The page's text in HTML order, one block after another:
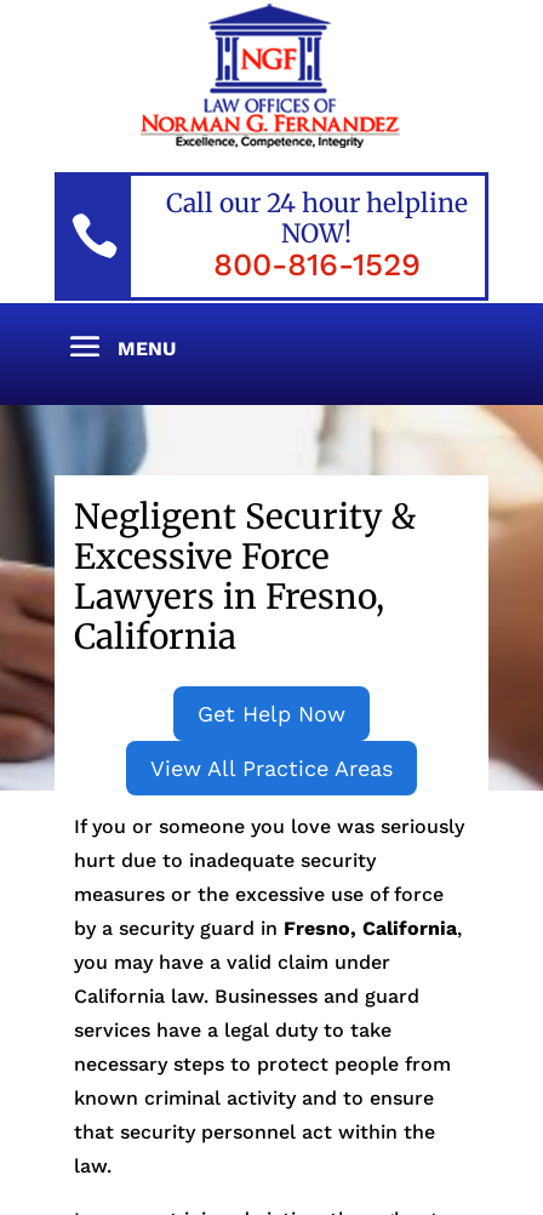

Call our 24 hour helpline
NOW!
800-816-1529
Negligent Security &
Excessive Force
Lawyers in Fresno,
California
Get Help Now
View All Practice Areas
If you or someone you love was seriously
hurt due to inadequate security
measures or the excessive use of force
by a security guard in Fresno, California,
you may have a valid claim under
California law. Businesses and guard
services have a legal duty to take
necessary steps to protect people from
known criminal activity and to ensure
that security personnel act within the
law.